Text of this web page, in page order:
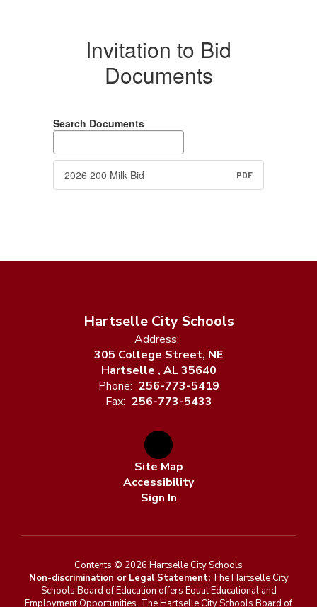
Invitation to Bid
Documents
Search Documents
2026 200 Milk Bid PDF
Hartselle City Schools
Address:
305 College Street, NE
Hartselle , AL 35640
Phone: 256-773-5419
Fax: 256-773-5433
Site Map
Accessibility
Sign In
Contents © 2026 Hartselle City Schools
Non-discrimination or Legal Statement:The Hartselle City
Schools Board of Education offers Equal Educational and
Employment Opportunities. The Hartselle City Schools Board of